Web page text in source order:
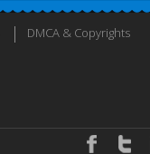
DMCA & Copyrights